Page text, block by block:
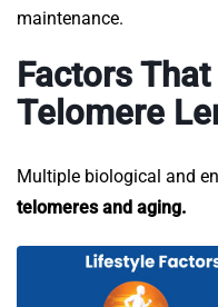
maintenance.
Factors
Telomere
Multiple biological and
telomeres and aging.